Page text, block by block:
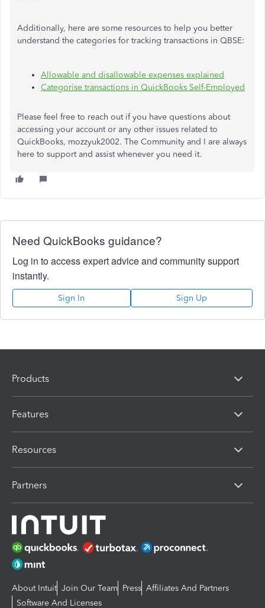
Additionally, here are some resources to help you better
understand the categories for tracking transactions in QBSE:
Allowable and disallowable expenses explained
Categorise transactions in QuickBooks Self-Employed
Please feel free to reach out if you have questions about
accessing your account or any other issues related to
QuickBooks, mozzyuk2002. The Community and I are always
here to support and assist whenever you need it.
Need QuickBooks guidance?
Log in to access expert advice and community support
instantly.
Sign In Sign Up
Products
Features
Resources
Partners
About Intuit Join Our Team Press Affiliates And Partners
Software And Licenses